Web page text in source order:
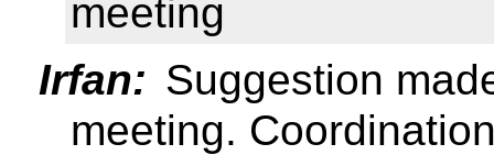
meeting
Irfan: Suggestion
meeting.